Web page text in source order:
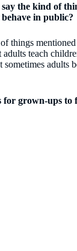
the kind of
in public?
things
teach
grown-ups